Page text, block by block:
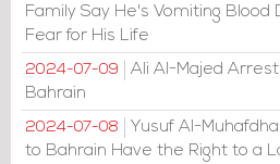
Family Say He's Vomiting Blood
Fear for His Life
2024-07-09
Ali Al-Majed
Bahrain
2024-07-08
Yusuf Al-
to Bahrain Have the Right to a